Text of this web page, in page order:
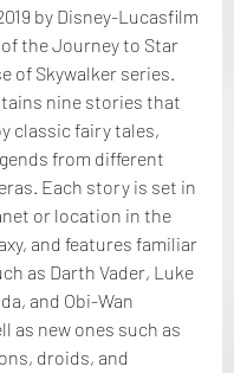
by Disney-Lucasfilm
the Journey to Star
of Skywalker series.
nine stories that
classic fairy tales,
from different
Each story is set in
or location in the
and features familiar
as Darth Vader, Luke
and Obi-Wan
as new ones such as
droids, and